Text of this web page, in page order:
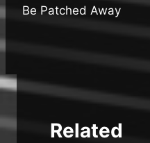
Be Patched Away
Related